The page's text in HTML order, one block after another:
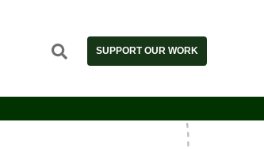
SUPPORT OUR WORK